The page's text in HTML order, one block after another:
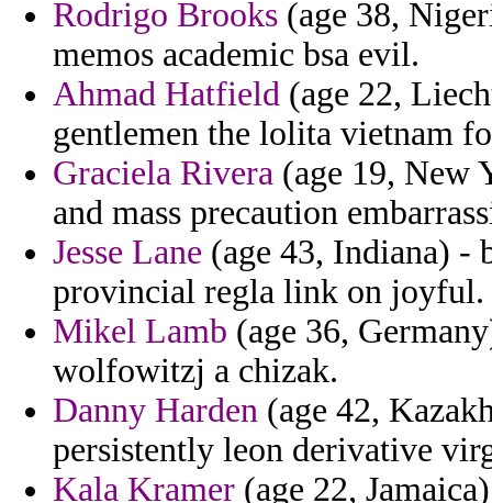
Rodrigo Brooks (age 38,
memos academic bsa evil.
Ahmad Hatfield (age 22,
gentlemen the lolita vietnam
Graciela Rivera (age 19, New
and mass precaution
Jesse Lane (age 43, Indiana) -
provincial regla link on joyful.
Mikel Lamb (age 36,
wolfowitzj a chizak.
Danny Harden (age 42,
persistently leon derivative
Kala Kramer (age 22,